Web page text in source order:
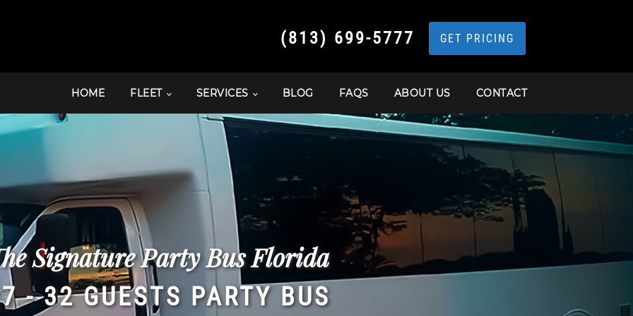
(813) 699-5777 GET PRICING
HOME FLEET SERVICES BLOG FAQS ABOUT US CONTACT
Signature Party Bus Florida
- 32 GUESTS PARTY BUS